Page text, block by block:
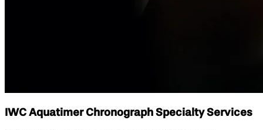
IWC Aquatimer Chronograph Specialty Services